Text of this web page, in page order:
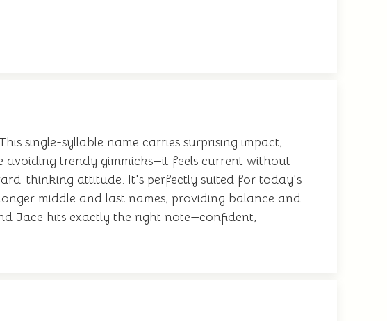
single-syllable name carries surprising impact,
avoiding trendy gimmicks—it feels current without
thinking attitude. It's perfectly suited for today's
middle and last names, providing balance and
Jace hits exactly the right note—confident,